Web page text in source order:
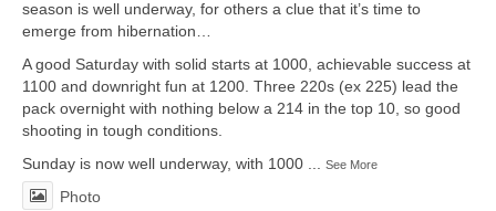
season is well underway, for others a clue that it’s time to
emerge from hibernation…
A good Saturday with solid starts at 1000, achievable success at
1100 and downright fun at 1200. Three 220s (ex 225) lead the
pack overnight with nothing below a 214 in the top 10, so good
shooting in tough conditions.
Sunday is now well underway, with 1000
See More
Photo